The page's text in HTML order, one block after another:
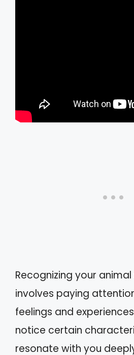
Recognizing your
involves paying
feelings and
notice certain
resonate with you